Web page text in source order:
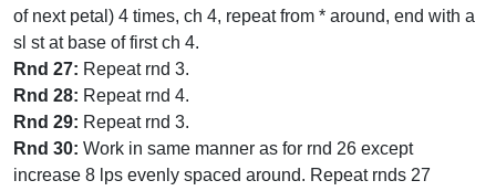
of next petal) 4 times, ch 4, repeat from * around, end with a
sl st at base of first ch 4.
Rnd 27: Repeat rnd 3.
Rnd 28: Repeat rnd 4.
Rnd 29: Repeat rnd 3.
Rnd 30: Work in same manner as for rnd 26 except
increase 8 lps evenly spaced around. Repeat rnds 27